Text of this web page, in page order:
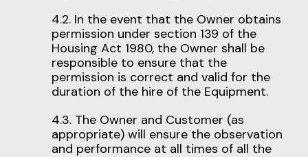
4.2. In the event that the Owner obtains
permission under section 139 of the
Housing Act 1980, the Owner shall be
responsible to ensure that the
permission is correct and valid for the
duration of the hire of the Equipment.
4.3. The Owner and Customer (as
appropriate) will ensure the observation
and performance at all times of all the